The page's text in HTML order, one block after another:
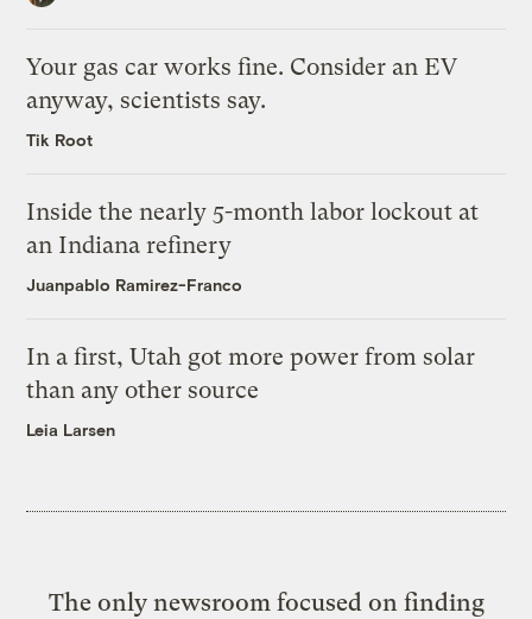
Your gas car works fine. Consider an EV
anyway, scientists say.
Tik Root
Inside the nearly 5-month labor lockout at
an Indiana refinery
Juanpablo Ramirez-Franco
In a first, Utah got more power from solar
than any other source
Leia Larsen
The only newsroom focused on finding